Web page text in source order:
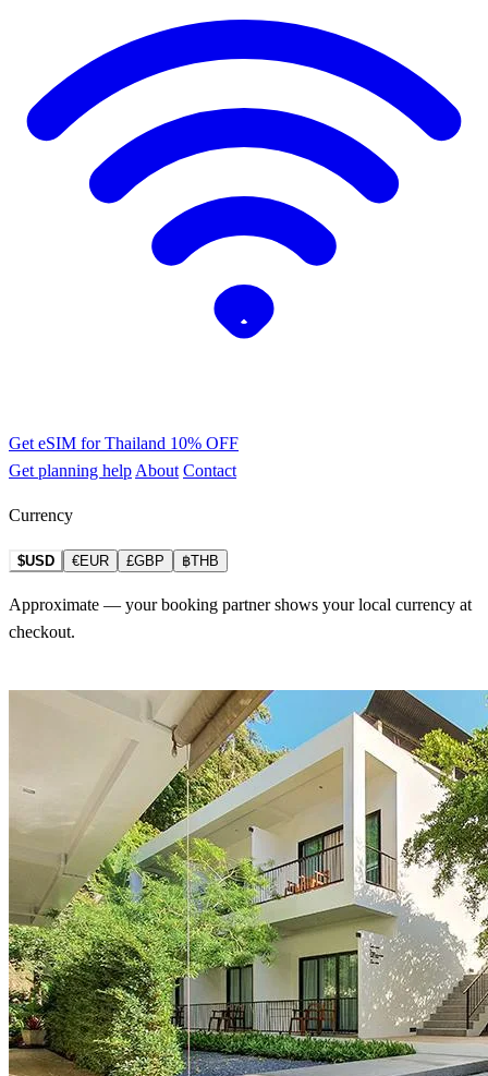
Get eSIM for Thailand 10% OFF
Get planning help About Contact
Currency
$USD €EUR £GBP ฿THB
Approximate — your booking partner shows your local currency at
checkout.